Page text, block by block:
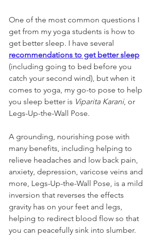
One of the most common questions I
get from my yoga students is how to
get better sleep. I have several
recommendations to get better sleep
(including going to bed before you
catch your second wind), but when it
comes to yoga, my go-to pose to help
you sleep better is Viparita Karani, or
Legs-Up-the-Wall Pose.
A grounding, nourishing pose with
many benefits, including helping to
relieve headaches and low back pain,
anxiety, depression, varicose veins and
more, Legs-Up-the-Wall Pose, is a mild
inversion that reverses the effects
gravity has on your feet and legs,
helping to redirect blood flow so that
you can peacefully sink into slumber.